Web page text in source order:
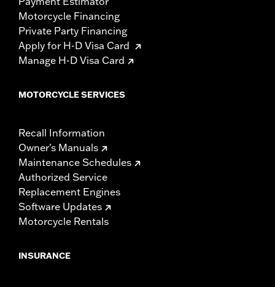
Motorcycle Financing
Private Party Financing
Apply for H-D Visa Card
Manage H-D Visa Card
MOTORCYCLE SERVICES
Recall Information
Owner's Manuals
Maintenance Schedules
Authorized Service
Replacement Engines
Software Updates
Motorcycle Rentals
INSURANCE